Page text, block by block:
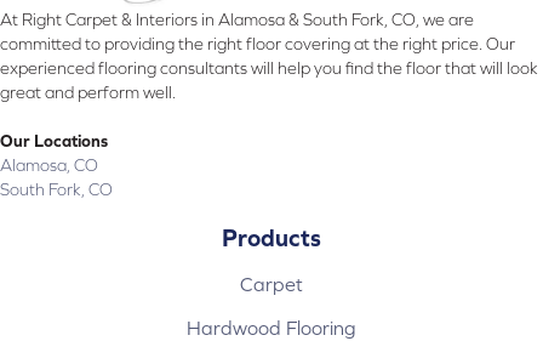
At Right Carpet & Interiors in Alamosa & South Fork, CO, we are
committed to providing the right floor covering at the right price. Our
experienced flooring consultants will help you find the floor that will look
great and perform well.
Our Locations
Alamosa, CO
South Fork, CO
Products
Carpet
Hardwood Flooring